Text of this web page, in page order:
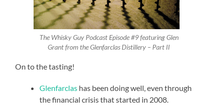
The Whisky Guy Podcast Episode #9 featuring Glen
Grant from the Glenfarclas Distillery – Part II
On to the tasting!
Glenfarclas has been doing well, even through
the financial crisis that started in 2008.